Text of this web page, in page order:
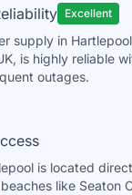
Excellent
supply in
is highly reliable
outages.
is located
like Seaton